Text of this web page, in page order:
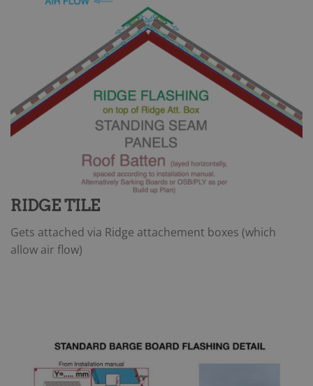
RIDGE TILE
Gets attached via Ridge attachement boxes (which
allow air flow)